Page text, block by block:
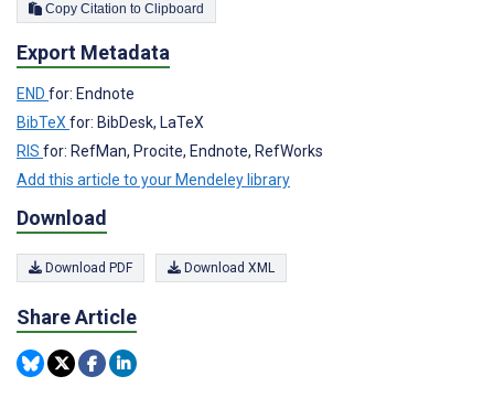
Copy Citation to Clipboard
Export Metadata
END for: Endnote
BibTeXfor: BibDesk, LaTeX
RIS for: RefMan, Procite, Endnote, RefWorks
Add this article to your Mendeley library
Download
Download PDF Download XML
Share Article